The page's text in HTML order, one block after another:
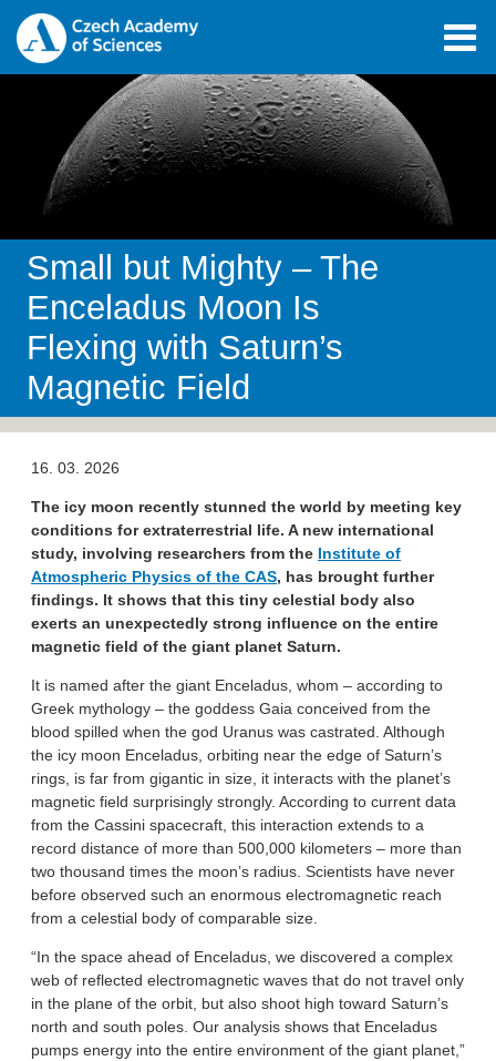
Small but Mighty – The
Enceladus Moon Is
Flexing with Saturn’s
Magnetic Field
16. 03. 2026
The icy moon recently stunned the world by meeting key
conditions for extraterrestrial life. A new international
study, involving researchers from the Institute of
Atmospheric Physics of the CAS, has brought further
findings. It shows that this tiny celestial body also
exerts an unexpectedly strong influence on the entire
magnetic field of the giant planet Saturn.
It is named after the giant Enceladus, whom – according to
Greek mythology – the goddess Gaia conceived from the
blood spilled when the god Uranus was castrated. Although
the icy moon Enceladus, orbiting near the edge of Saturn’s
rings, is far from gigantic in size, it interacts with the planet’s
magnetic field surprisingly strongly. According to current data
from the Cassini spacecraft, this interaction extends to a
record distance of more than 500,000 kilometers – more than
two thousand times the moon’s radius. Scientists have never
before observed such an enormous electromagnetic reach
from a celestial body of comparable size.
“In the space ahead of Enceladus, we discovered a complex
web of reflected electromagnetic waves that do not travel only
in the plane of the orbit, but also shoot high toward Saturn’s
north and south poles. Our analysis shows that Enceladus
pumps energy into the entire environment of the giant planet,”